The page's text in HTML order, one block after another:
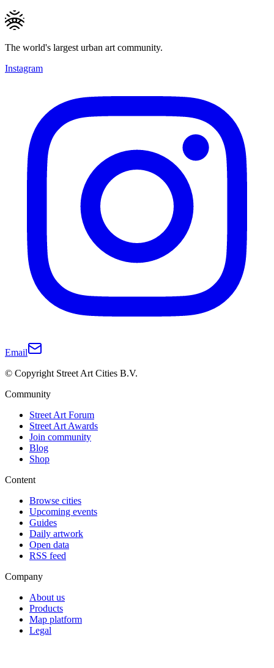
The world's largest urban art community.
Instagram
Email
© Copyright Street Art Cities B.V.
Community
Street Art Forum
Street Art Awards
Join community
Blog
Shop
Content
Browse cities
Upcoming events
Guides
Daily artwork
Open data
RSS feed
Company
About us
Products
Map platform
Legal